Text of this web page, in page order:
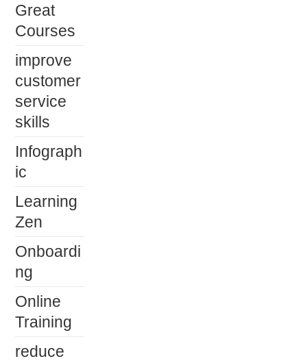
Great
Courses
improve
customer
service
skills
Infograph
ic
Learning
Zen
Onboardi
ng
Online
Training
reduce